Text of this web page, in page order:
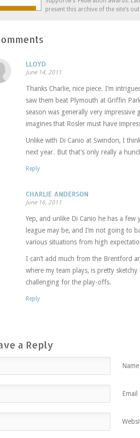
present this archive of the site’s
LLOYD
June 14, 2011
Thanks Charlie, nice piece. I’m
saw them beat Plymouth at Griffin
season was generally very
imagines that Rosler must have
Unlike with Di Canio at Swindon, I
next year. But that’s only really a
Reply
CHARLIE ANDERSON
June 16, 2011
Yep, and unlike Di Canio he has a
league may be, and I’m not going to
various situations from high
I can’t add much from the Brentford
where my team plays, is pretty
challenging for the play-offs.
Reply
a Reply